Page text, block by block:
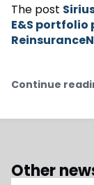
The post
E&S
Continue
Other